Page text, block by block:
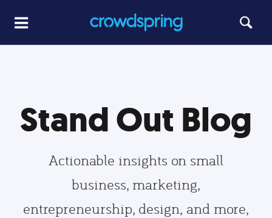
Stand Out Blog
Actionable insights on small
business, marketing,
entrepreneurship, design, and more,